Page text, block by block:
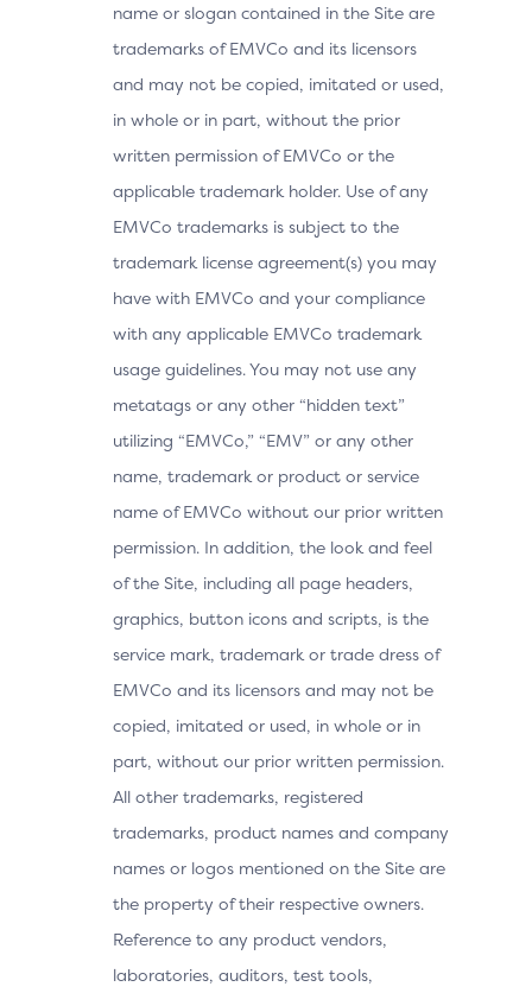
name or slogan contained in the Site are
trademarks of EMVCo and its licensors
and may not be copied, imitated or used,
in whole or in part, without the prior
written permission of EMVCo or the
applicable trademark holder. Use of any
EMVCo trademarks is subject to the
trademark license agreement(s) you may
have with EMVCo and your compliance
with any applicable EMVCo trademark
usage guidelines. You may not use any
metatags or any other “hidden text”
utilizing “EMVCo,” “EMV” or any other
name, trademark or product or service
name of EMVCo without our prior written
permission. In addition, the look and feel
of the Site, including all page headers,
graphics, button icons and scripts, is the
service mark, trademark or trade dress of
EMVCo and its licensors and may not be
copied, imitated or used, in whole or in
part, without our prior written permission.
All other trademarks, registered
trademarks, product names and company
names or logos mentioned on the Site are
the property of their respective owners.
Reference to any product vendors,
laboratories, auditors, test tools,